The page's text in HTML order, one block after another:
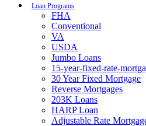
Loan Programs
FHA
Conventional
VA
USDA
Jumbo Loans
15-year-fixed-rate-
30 Year Fixed Mortgage
Reverse Mortgages
203K Loans
HARP Loan
Adjustable Rate